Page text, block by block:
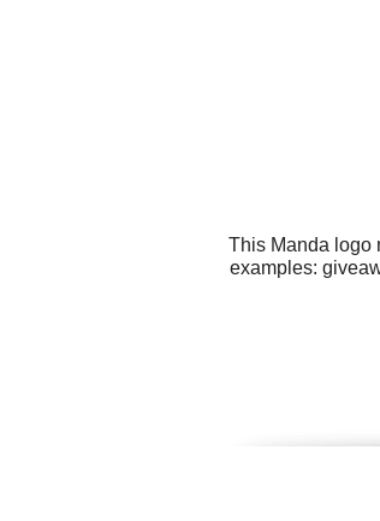
This Manda logo
examples: